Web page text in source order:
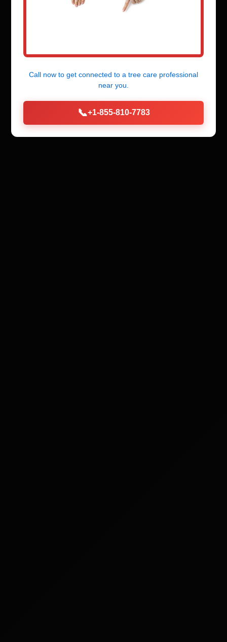
Call now to get connected to a tree care professional
near you.
📞+1-855-810-7783